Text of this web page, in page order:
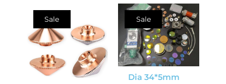
Sale Sale
Dia 34*5mm